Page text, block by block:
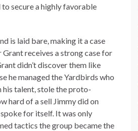
secure a highly favorable
is laid bare, making it a case
receives a strong case for
didn’t discover them like
he managed the Yardbirds who
his talent, stole the proto-
hard of a sell Jimmy did on
for itself. It was only
tactics the group became the